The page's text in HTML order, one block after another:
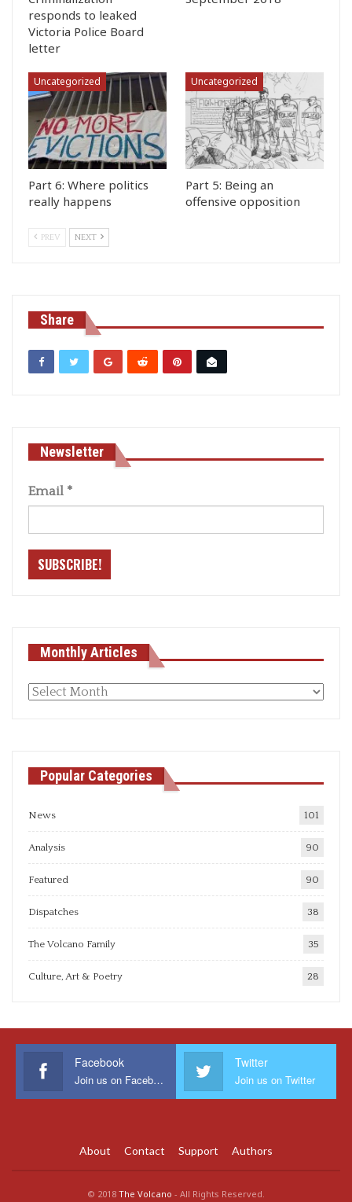
responds to leaked
Victoria Police Board
letter
Uncategorized
Part 6: Where politics
really happens
Uncategorized
Part 5: Being an
offensive opposition
PREV NEXT
Share
Newsletter
Email *
Monthly Articles
Monthly
Popular Categories
News 101
Analysis 90
Featured 90
Dispatches 38
The Volcano Family 35
Culture, Art & Poetry 28
Facebook
Join us on Facebook
Twitter
Join us on Twitter
About Contact Support Authors
© 2018 The Volcano - All Rights Reserved.